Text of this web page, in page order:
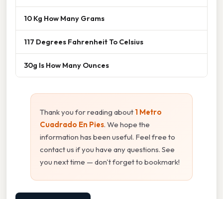
10 Kg How Many Grams
117 Degrees Fahrenheit To Celsius
30g Is How Many Ounces
Thank you for reading about 1 Metro
Cuadrado En Pies. We hope the
information has been useful. Feel free to
contact us if you have any questions. See
you next time — don't forget to bookmark!